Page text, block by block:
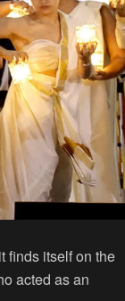
finds itself on the
acted as an